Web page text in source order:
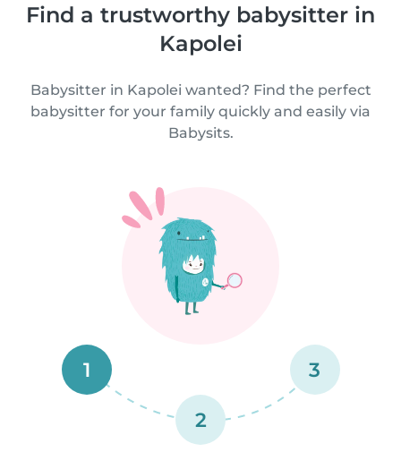
Find a trustworthy babysitter in
Kapolei
Babysitter in Kapolei wanted? Find the perfect
babysitter for your family quickly and easily via
Babysits.
1
2
3